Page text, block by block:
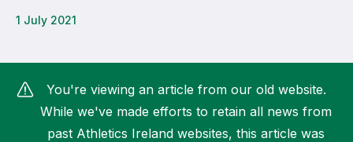
How do I access my membership?
How can I find my nearest club?
1 July 2021
You're viewing an article from our old website.
While we've made efforts to retain all news from
past Athletics Ireland websites, this article was